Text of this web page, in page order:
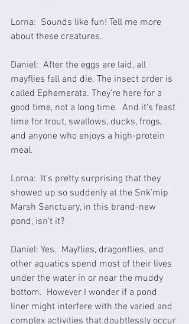
Lorna:  Sounds like fun! Tell me more
about these creatures.
Daniel:  After the eggs are laid, all
mayflies fall and die. The insect order is
called Ephemerata. They’re here for a
good time, not a long time.  And it’s feast
time for trout, swallows, ducks, frogs,
and anyone who enjoys a high-protein
meal.
Lorna:  It’s pretty surprising that they
showed up so suddenly at the Snk’mip
Marsh Sanctuary, in this brand-new
pond, isn’t it?
Daniel: Yes.  Mayflies, dragonflies, and
other aquatics spend most of their lives
under the water in or near the muddy
bottom.  However I wonder if a pond
liner might interfere with the varied and
complex activities that doubtlessly occur